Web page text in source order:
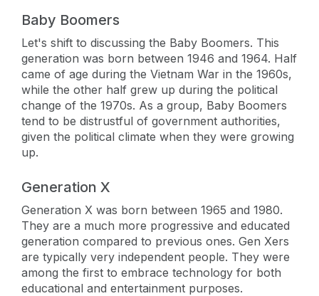
Baby Boomers
Let's shift to discussing the Baby Boomers. This
generation was born between 1946 and 1964. Half
came of age during the Vietnam War in the 1960s,
while the other half grew up during the political
change of the 1970s. As a group, Baby Boomers
tend to be distrustful of government authorities,
given the political climate when they were growing
up.
Generation X
Generation X was born between 1965 and 1980.
They are a much more progressive and educated
generation compared to previous ones. Gen Xers
are typically very independent people. They were
among the first to embrace technology for both
educational and entertainment purposes.